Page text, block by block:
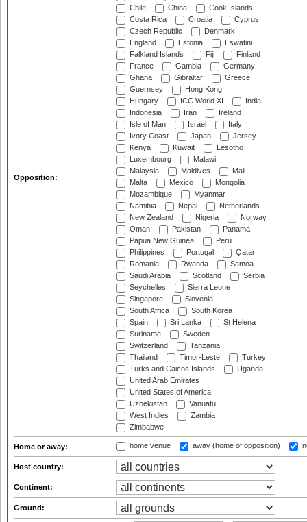
Opposition:
Chile
China
Cook Islands
Costa Rica
Croatia
Cyprus
Czech Republic
Denmark
England
Estonia
Eswatini
Falkland Islands
Fiji
Finland
France
Gambia
Germany
Ghana
Gibraltar
Greece
Guernsey
Hong Kong
Hungary
ICC World XI
India
Indonesia
Iran
Ireland
Isle of Man
Israel
Italy
Ivory Coast
Japan
Jersey
Kenya
Kuwait
Lesotho
Luxembourg
Malawi
Malaysia
Maldives
Mali
Malta
Mexico
Mongolia
Mozambique
Myanmar
Namibia
Nepal
Netherlands
New Zealand
Nigeria
Norway
Oman
Pakistan
Panama
Papua New Guinea
Peru
Philippines
Portugal
Qatar
Romania
Rwanda
Samoa
Saudi Arabia
Scotland
Serbia
Seychelles
Sierra Leone
Singapore
Slovenia
South Africa
South Korea
Spain
Sri Lanka
St Helena
Suriname
Sweden
Switzerland
Tanzania
Thailand
Timor-Leste
Turkey
Turks and Caicos Islands
Uganda
United Arab Emirates
United States of America
Uzbekistan
Vanuatu
West Indies
Zambia
Zimbabwe
Home or away: home venue away (home of opposition)
Host country:
Continent:
Ground: